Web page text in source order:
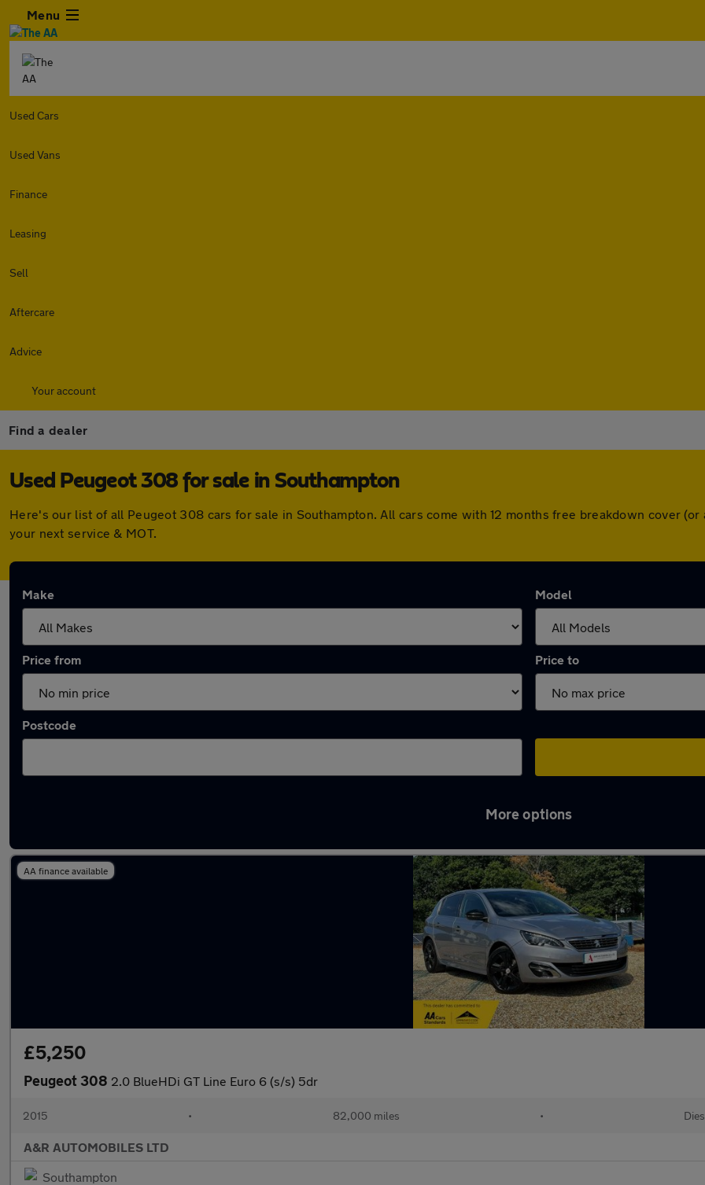
Menu
Used Cars
Used Vans
Finance
Leasing
Sell
Aftercare
Advice
Your account
Find a dealer
Used Peugeot 308 for sale in Southampton
Here's our list of all Peugeot 308 cars for sale in Southampton. All cars come with 12 months free breakdown cover
your next service & MOT.
Make Model
Price from Price to
Postcode
More options
AA finance available
£5,250
Peugeot 308 2.0 BlueHDi GT Line Euro 6 (s/s) 5dr
2015 • 82,000 miles •
A&R AUTOMOBILES LTD
Southampton